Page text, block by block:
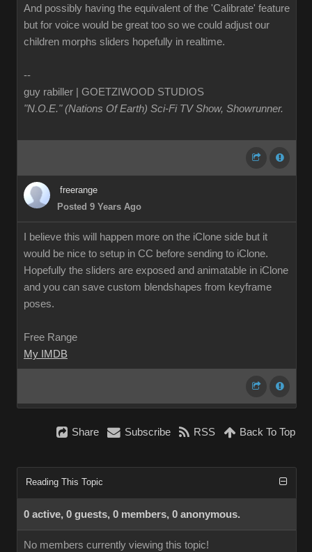
And possibly having the equivalent of the 'Calibrate' feature
but for voice would be great too so we could adjust our
children morphs sliders hopefully in realtime.
--
guy rabiller | GOETZIWOOD STUDIOS
"N.O.E." (Nations Of Earth) Sci-Fi TV Show, Showrunner.
freerange
Posted 9 Years Ago
I believe this will happen more on the iClone side but it
would be nice to setup in CC before sending to iClone.
Hopefully the sliders are exposed and animatable in iClone
and you can save custom blendshapes from keyframe
poses.
Free Range
My IMDB
Share Subscribe RSS Back To Top
Reading This Topic
0 active, 0 guests, 0 members, 0 anonymous.
No members currently viewing this topic!